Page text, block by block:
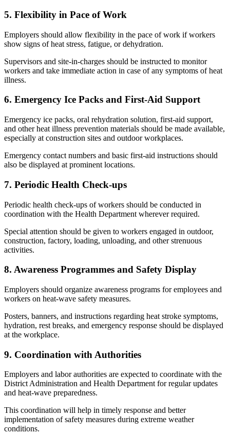
5. Flexibility in Pace of Work
Employers should allow flexibility in the pace of work if workers
show signs of heat stress, fatigue, or dehydration.
Supervisors and site-in-charges should be instructed to monitor
workers and take immediate action in case of any symptoms of heat
illness.
6. Emergency Ice Packs and First-Aid Support
Emergency ice packs, oral rehydration solution, first-aid support,
and other heat illness prevention materials should be made available,
especially at construction sites and outdoor workplaces.
Emergency contact numbers and basic first-aid instructions should
also be displayed at prominent locations.
7. Periodic Health Check-ups
Periodic health check-ups of workers should be conducted in
coordination with the Health Department wherever required.
Special attention should be given to workers engaged in outdoor,
construction, factory, loading, unloading, and other strenuous
activities.
8. Awareness Programmes and Safety Display
Employers should organize awareness programs for employees and
workers on heat-wave safety measures.
Posters, banners, and instructions regarding heat stroke symptoms,
hydration, rest breaks, and emergency response should be displayed
at the workplace.
9. Coordination with Authorities
Employers and labor authorities are expected to coordinate with the
District Administration and Health Department for regular updates
and heat-wave preparedness.
This coordination will help in timely response and better
implementation of safety measures during extreme weather
conditions.